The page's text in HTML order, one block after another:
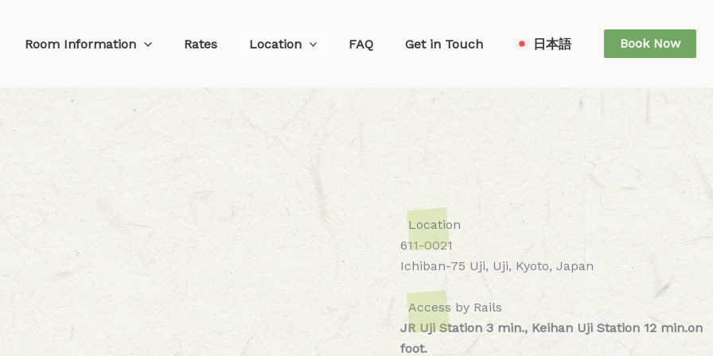
Room Information Rates Location FAQ Get in Touch 日本語 Book Now
Location
611-0021
Ichiban-75 Uji, Uji, Kyoto, Japan
Access by Rails
JR Uji Station 3 min., Keihan Uji Station 12 min.on
foot.